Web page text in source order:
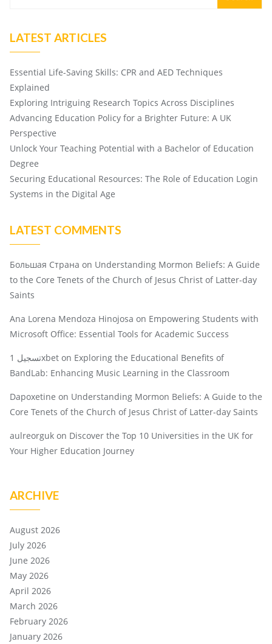
LATEST ARTICLES
Essential Life-Saving Skills: CPR and AED Techniques
Explained
Exploring Intriguing Research Topics Across Disciplines
Advancing Education Policy for a Brighter Future: A UK
Perspective
Unlock Your Teaching Potential with a Bachelor of Education
Degree
Securing Educational Resources: The Role of Education Login
Systems in the Digital Age
LATEST COMMENTS
Большая Страна on Understanding Mormon Beliefs: A Guide
to the Core Tenets of the Church of Jesus Christ of Latter-day
Saints
Ana Lorena Mendoza Hinojosa on Empowering Students with
Microsoft Office: Essential Tools for Academic Success
تسجيل 1xbet on Exploring the Educational Benefits of
BandLab: Enhancing Music Learning in the Classroom
Dapoxetine on Understanding Mormon Beliefs: A Guide to the
Core Tenets of the Church of Jesus Christ of Latter-day Saints
aulreorguk on Discover the Top 10 Universities in the UK for
Your Higher Education Journey
ARCHIVE
August 2026
July 2026
June 2026
May 2026
April 2026
March 2026
February 2026
January 2026